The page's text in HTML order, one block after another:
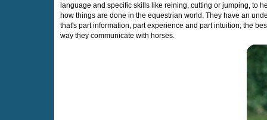
language and specific skills like reining, cutting or jumping, to
how things are done in the equestrian world. They have an
that's part information, part experience and part intuition; the
way they communicate with horses.